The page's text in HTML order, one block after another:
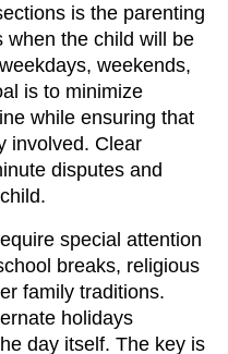
is the parenting
when the child will be
weekends,
is to minimize
while ensuring that
involved. Clear
disputes and
special attention
breaks, religious
family traditions.
holidays
day itself. The key is